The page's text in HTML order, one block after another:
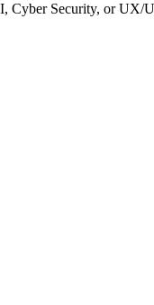
Security, or UX/